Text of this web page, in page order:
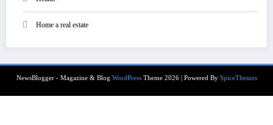
Home a real estate
NewsBlogger - Magazine & Blog WordPressTheme 2026 | Powered By SpiceThemes